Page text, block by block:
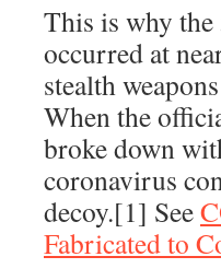
This is why
occurred at
stealth
When the
broke down
coronavirus
decoy.[1] See
Fabricated to